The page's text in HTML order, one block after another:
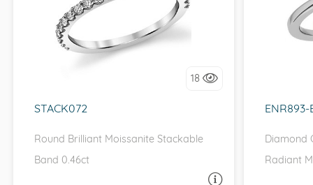
18
STACK072
Round Brilliant Moissanite Stackable
Band 0.46ct
WITH SIDE STONES
I love it, let's build it!
ENR893-
Diamond
Radiant
WITH
I